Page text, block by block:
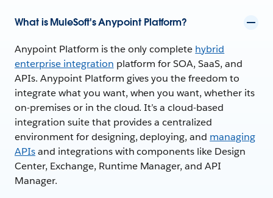
What is MuleSoft's Anypoint Platform?
Anypoint Platform is the only complete hybrid
enterprise integration platform for SOA, SaaS, and
APIs. Anypoint Platform gives you the freedom to
integrate what you want, when you want, whether its
on-premises or in the cloud. It’s a cloud-based
integration suite that provides a centralized
environment for designing, deploying, and managing
APIsand integrations with components like Design
Center, Exchange, Runtime Manager, and API
Manager.